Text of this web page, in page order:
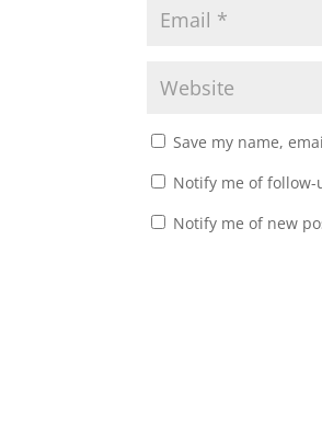
Save my name,
Notify me of
Notify me of new